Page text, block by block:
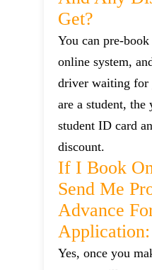
Get?
You can pre-
online system,
driver waiting
are a student,
student ID card
discount.
If I Book
Send Me
Advance
Application:
Yes, once you